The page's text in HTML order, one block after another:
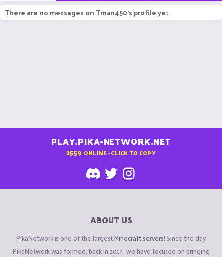
There are no messages on Tman450's profile yet.
PLAY.PIKA-NETWORK.NET
2559 ONLINE - CLICK TO COPY
ABOUT US
PikaNetwork is one of the largestMinecraft servers! Since the day
PikaNetwork was formed, back in 2014, we have focused on bringing